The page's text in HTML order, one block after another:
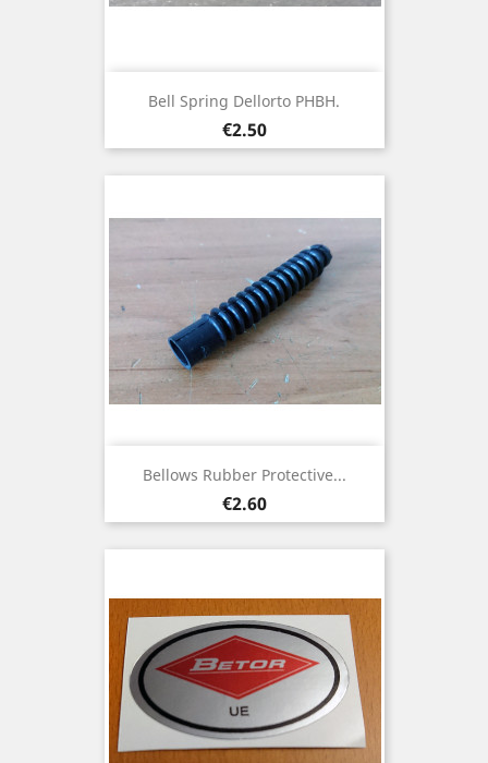
Bell Spring Dellorto PHBH.
Price
€2.50
Bellows Rubber Protective...
Price
€2.60